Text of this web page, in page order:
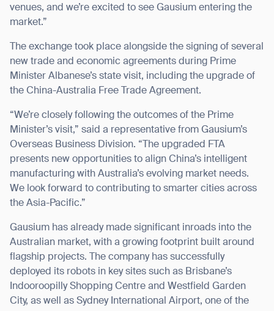
venues, and we’re excited to see Gausium entering the
market.”
The exchange took place alongside the signing of several
new trade and economic agreements during Prime
Minister Albanese’s state visit, including the upgrade of
the China-Australia Free Trade Agreement.
“We’re closely following the outcomes of the Prime
Minister’s visit,” said a representative from Gausium’s
Overseas Business Division. “The upgraded FTA
presents new opportunities to align China’s intelligent
manufacturing with Australia’s evolving market needs.
We look forward to contributing to smarter cities across
the Asia-Pacific.”
Gausium has already made significant inroads into the
Australian market, with a growing footprint built around
flagship projects. The company has successfully
deployed its robots in key sites such as Brisbane’s
Indooroopilly Shopping Centre and Westfield Garden
City, as well as Sydney International Airport, one of the